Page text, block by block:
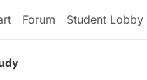
Forum Student Lobby